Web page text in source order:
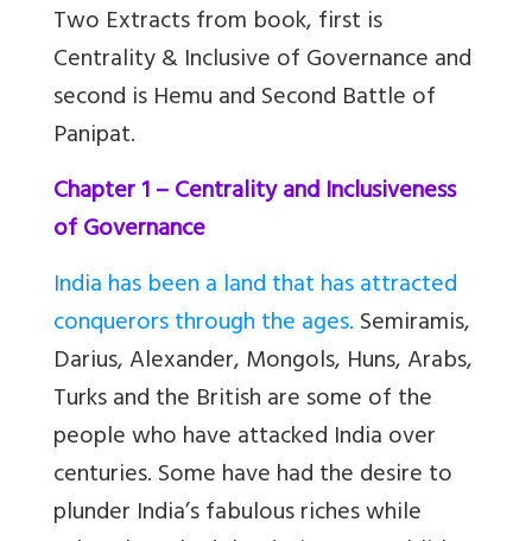
Two Extractsfrom book, first is
Centrality & Inclusive of Governance and
second is Hemu and Second Battle of
Panipat.
Chapter 1 – Centrality and Inclusiveness
of Governance
India has been a land that has attracted
conquerors through the ages.Semiramis,
Darius, Alexander, Mongols, Huns, Arabs,
Turks and the British are some of the
people who have attacked India over
centuries. Some have had the desire to
plunder India’s fabulous riches while